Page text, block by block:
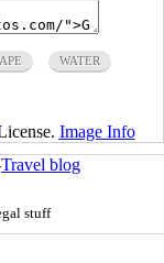
WATER
Image Info
Travel blog
stuff